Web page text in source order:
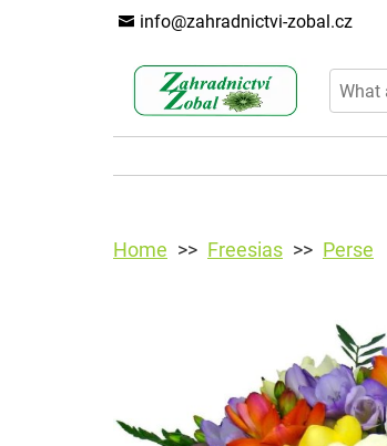
info@zahradnictvi-zobal.cz
Home Freesias Perse